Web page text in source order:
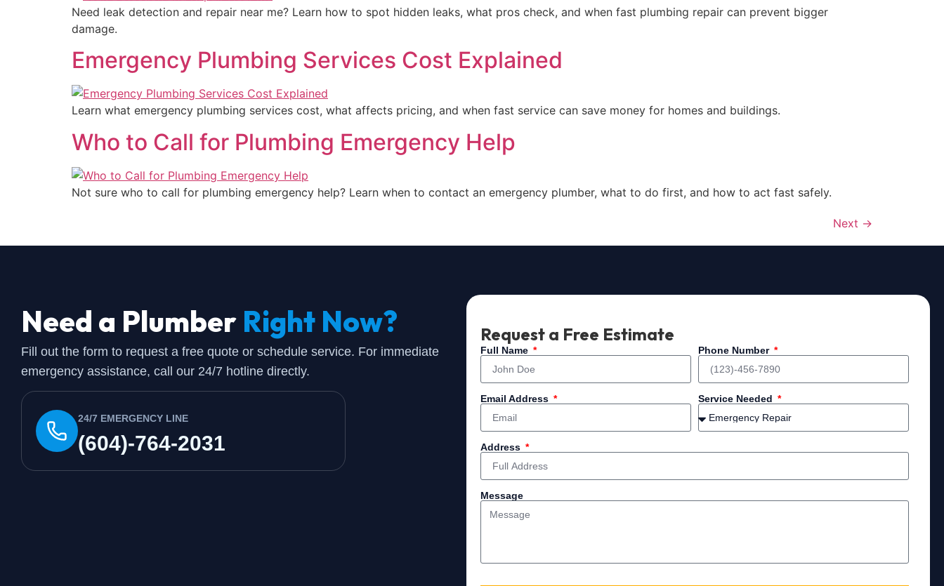
Need leak detection and repair near me? Learn how to spot hidden leaks, what pros check, and when fast plumbing repair can prevent bigger
damage.
Emergency Plumbing Services Cost Explained
Learn what emergency plumbing services cost, what affects pricing, and when fast service can save money for homes and buildings.
Who to Call for Plumbing Emergency Help
Not sure who to call for plumbing emergency help? Learn when to contact an emergency plumber, what to do first, and how to act fast safely.
Next →
Need a Plumber Right Now?
Fill out the form to request a free quote or schedule service. For immediate
emergency assistance, call our 24/7 hotline directly.
24/7 EMERGENCY LINE
(604)-764-2031
Request a Free Estimate
Full Name Phone Number
Email Address Service Needed
Address
Message